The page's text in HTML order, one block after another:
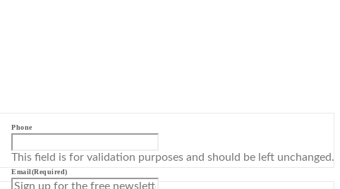
Phone
This field is for validation purposes and should be left unchanged.
Email(Required)